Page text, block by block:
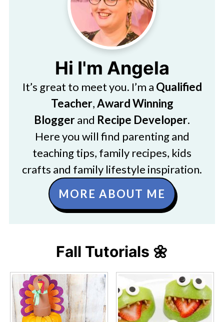
Hi I'm Angela
It’s great to meet you. I’m a Qualified
Teacher,Award Winning
Bloggerand Recipe Developer.
Here you will find parenting and
teaching tips, family recipes, kids
crafts and family lifestyle inspiration.
MORE ABOUT ME
Fall Tutorials 🌼